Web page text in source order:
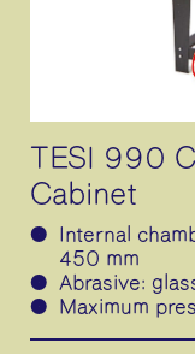
TESI 990
Cabinet
Internal
450 mm
Abrasive:
Maximum